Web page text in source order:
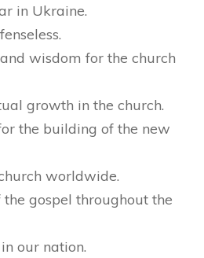
in Ukraine.
wisdom for the church
growth in the church.
the building of the new
worldwide.
gospel throughout the
our nation.